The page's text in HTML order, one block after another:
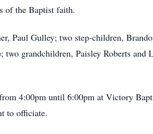
of the Baptist faith.
Paul Gulley; two step-children,
grandchildren, Paisley Roberts and
4:00pm until 6:00pm at Victory
to officiate.